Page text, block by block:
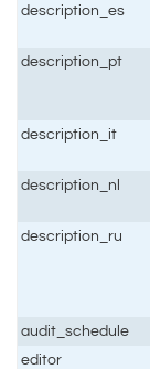
description_es
description_pt
description_it
description_nl
description_ru
audit_schedule
editor